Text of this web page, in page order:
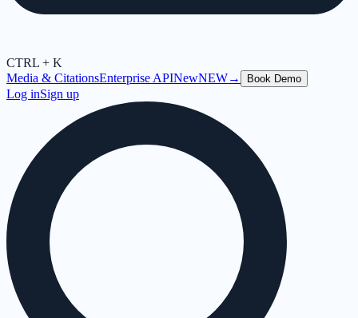
CTRL + K
Media & CitationsEnterprise APINewNEW→ Book Demo
Log inSign up